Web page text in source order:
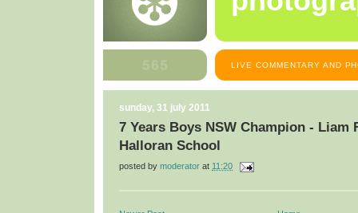
LIVE COMMENTARY AND
sunday, 31 july 2011
7 Years Boys NSW Champion - Liam
Halloran School
posted by moderator at 11:20